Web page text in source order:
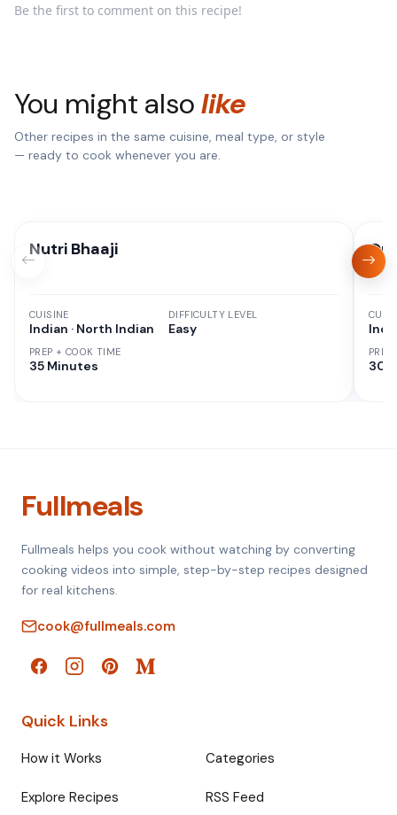
Be the first to comment on this recipe!
You might alsolike
Other recipes in the same cuisine, meal type, or style
— ready to cook whenever you are.
Nutri Bhaaji
CUISINE
Indian · North Indian
PREP + COOK TIME
35 Minutes
DIFFICULTY LEVEL
Easy
30
Fullmeals
Fullmeals helps you cook without watching by converting
cooking videos into simple, step-by-step recipes designed
for real kitchens.
cook@fullmeals.com
Quick Links
How it Works Categories
Explore Recipes RSS Feed